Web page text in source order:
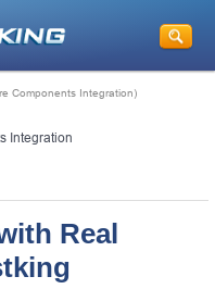
Components Integration)
Integration
Real